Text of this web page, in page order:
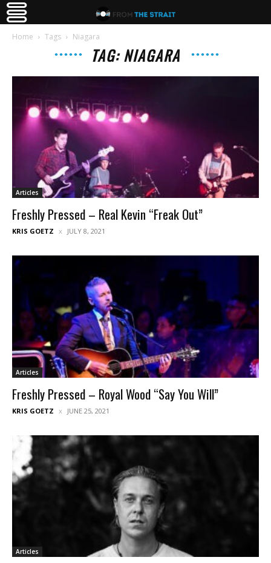
Home Tags Niagara
TAG: NIAGARA
Articles
Freshly Pressed – Real Kevin “Freak Out”
KRIS GOETZ JULY 8, 2021
Articles
Freshly Pressed – Royal Wood “Say You Will”
KRIS GOETZ JUNE 25, 2021
Articles